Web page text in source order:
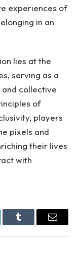
experiences of
in an
lies at the
serving as a
collective
of
players
pixels and
their lives
with
Tumblr Email